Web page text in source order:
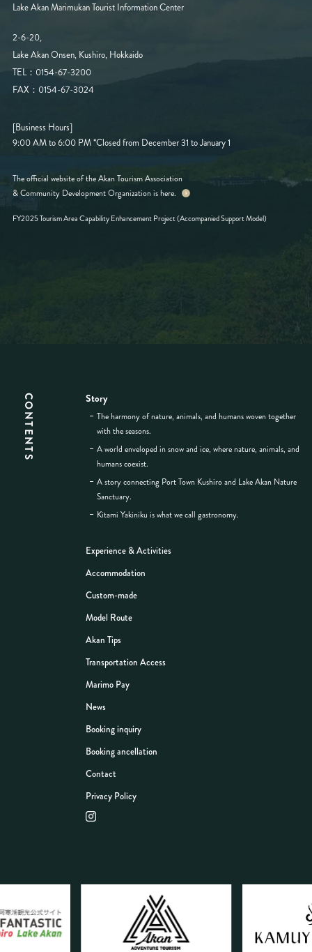
Lake Akan Marimukan Tourist Information Center
2-6-20,
Lake Akan Onsen, Kushiro, Hokkaido
TEL：0154-67-3200
FAX：0154-67-3024
[Business Hours]
9:00 AM to 6:00 PM*Closed from December 31 to January 1
The official website of the Akan Tourism Association
& Community Development Organization is here.
FY2025 Tourism Area Capability Enhancement Project (Accompanied Support Model)
CONTENTS Story
The harmony of nature, animals, and humans woven together
with the seasons.
A world enveloped in snow and ice, where nature, animals, and
humans coexist.
A story connecting Port Town Kushiro and Lake Akan Nature
Sanctuary.
Kitami Yakiniku is what we call gastronomy.
Experience & Activities
Accommodation
Custom-made
Model Route
Akan Tips
Transportation Access
Marimo Pay
News
Booking inquiry
Booking ancellation
Contact
Privacy Policy